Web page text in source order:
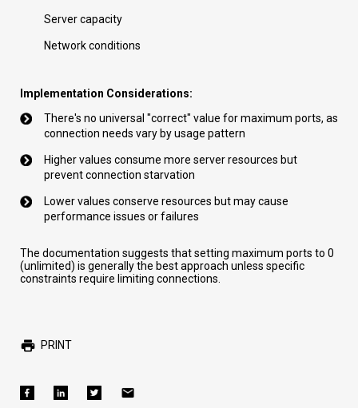
Server capacity
Network conditions
Implementation Considerations:
There's no universal "correct" value for maximum ports, as
connection needs vary by usage pattern
Higher values consume more server resources but
prevent connection starvation
Lower values conserve resources but may cause
performance issues or failures
The documentation suggests that setting maximum ports to 0
(unlimited) is generally the best approach unless specific
constraints require limiting connections.
PRINT